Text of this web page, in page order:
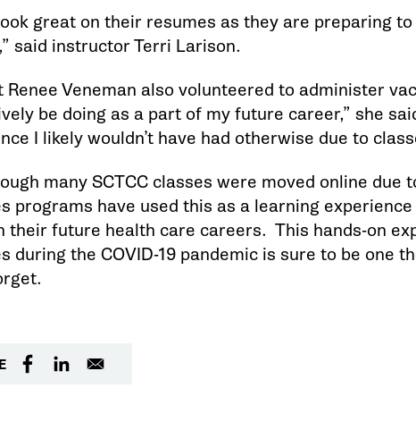
great on their resumes as they are preparing
said instructor Terri Larison.
Renee Veneman also volunteered to administer
be doing as a part of my future career,” she
I likely wouldn’t have had otherwise due to
many SCTCC classes were moved online due
programs have used this as a learning
their future health care careers. This hands-on
during the COVID-19 pandemic is sure to be one